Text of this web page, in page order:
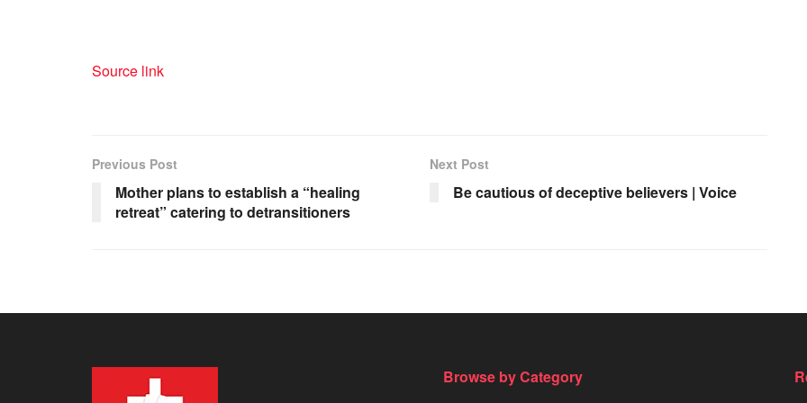
Source link
Previous Post
Mother plans to establish a “healing
retreat” catering to detransitioners
Next Post
Be cautious of deceptive believers | Voice
Browse by Category